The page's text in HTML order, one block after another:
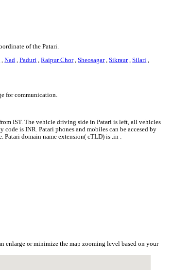
of the Patari.
,Nad ,Paduri ,Raipur Chor,Sheosagar,Sikraur,Silari ,
for communication.
IST. The vehicle driving side in Patari is left, all vehicles
is INR. Patari phones and mobiles can be accesed by
domain name extension( cTLD) is .in .
enlarge or minimize the map zooming level based on your